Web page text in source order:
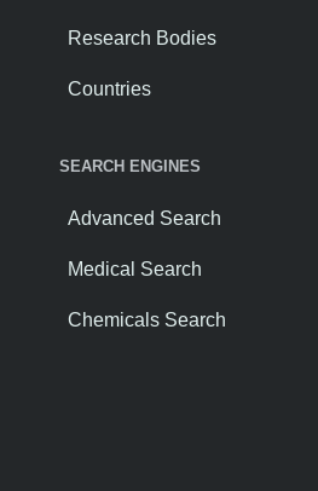
Research Bodies
Countries
SEARCH ENGINES
Advanced Search
Medical Search
Chemicals Search